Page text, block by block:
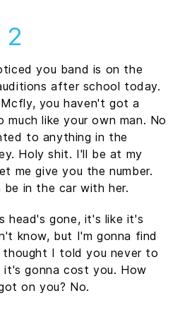
2
you band is on the
after school today.
you haven't got a
much like your own man. No
to anything in the
Holy shit. I'll be at my
me give you the number.
be in the car with her.
head's gone, it's like it's
know, but I'm gonna find
thought I told you never to
it's gonna cost you. How
on you? No.